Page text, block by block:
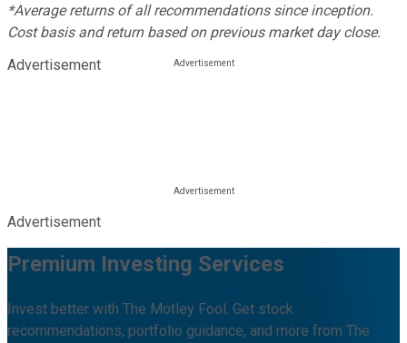
*Average returns of all recommendations since inception.
Cost basis and return based on previous market day close.
Advertisement
Advertisement
Premium Investing Services
Invest better with The Motley Fool. Get stock
recommendations, portfolio guidance, and more from The